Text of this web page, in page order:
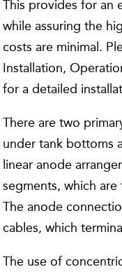
This provides for an
while assuring the
costs are minimal.
Installation,
for a detailed
There are two
under tank bottoms
linear anode
segments, which
The anode
cables, which
The use of